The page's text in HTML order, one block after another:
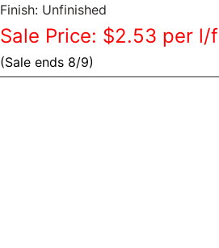
Finish: Unfinished
Sale Price: $2.53 per l/f
(Sale ends 8/9)